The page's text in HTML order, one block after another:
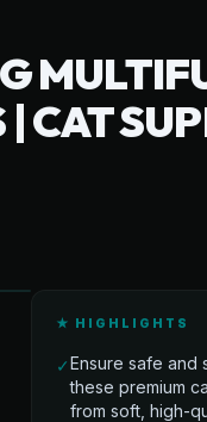
CAT
★ HIGHLIGHTS
✓Ensure safe and
these premium
from soft, high-